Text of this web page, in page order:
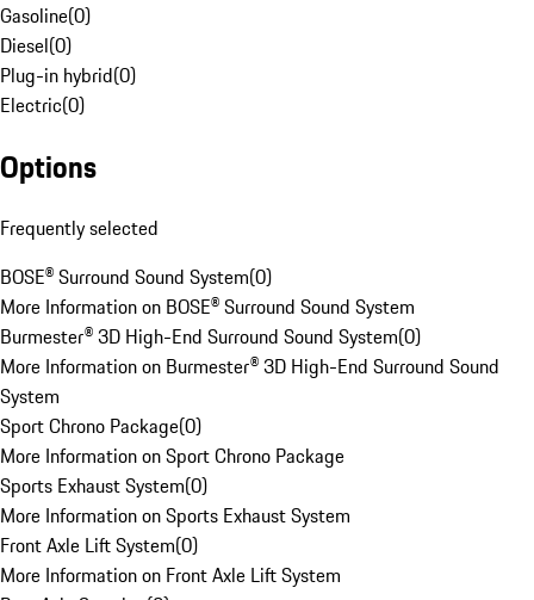
Gasoline(0)
Diesel(0)
Plug-in hybrid(0)
Electric(0)
Options
Frequently selected
BOSE® Surround Sound System(0)
More Information on BOSE® Surround Sound System
Burmester® 3D High-End Surround Sound System(0)
More Information on Burmester® 3D High-End Surround Sound
System
Sport Chrono Package(0)
More Information on Sport Chrono Package
Sports Exhaust System(0)
More Information on Sports Exhaust System
Front Axle Lift System(0)
More Information on Front Axle Lift System